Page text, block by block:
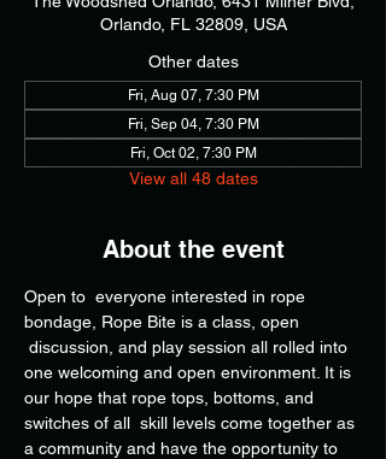
Orlando, FL 32809, USA
Other dates
Fri, Aug 07, 7:30 PM
Fri, Sep 04, 7:30 PM
Fri, Oct 02, 7:30 PM
View all 48 dates
About the event
Open to  everyone interested in rope
bondage, Rope Bite is a class, open
discussion, and play session all rolled into
one welcoming and open environment. It is
our hope that rope tops, bottoms, and
switches of all  skill levels come together as
a community and have the opportunity to